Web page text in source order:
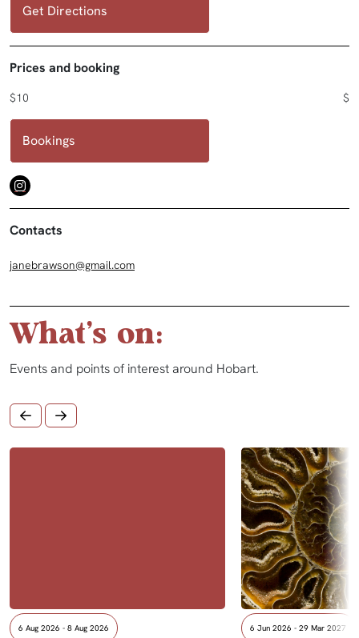
Get Directions
Prices and booking
$10 $
Bookings
Contacts
janebrawson@gmail.com
What's on:
Events and points of interest around Hobart.
6 Aug 2026 - 8 Aug 2026 6 Jun 2026 - 29 Mar 2027